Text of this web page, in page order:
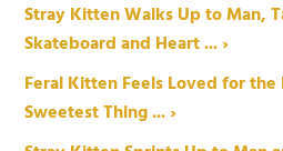
Stray Kitten Walks Up to Man,
Skateboard and Heart ... ›
Feral Kitten Feels Loved for
Sweetest Thing ... ›